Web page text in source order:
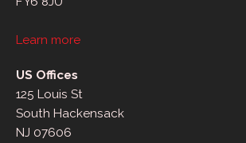
Learn more
US Offices
125 Louis St
South Hackensack
NJ 07606